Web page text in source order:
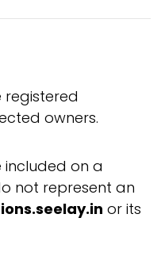
owners.
on a
not represent an
or its